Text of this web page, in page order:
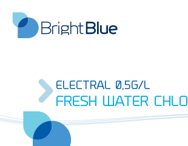
ELECTRAL 0,5G/L
FRESH WATER